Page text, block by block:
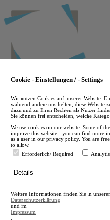
to
main
en
A
A
Cookie - Einstellungen / - Settings
Wir nutzen Cookies auf unserer Website.
während andere uns helfen, diese Website
dazu und zu Ihren Rechten als Nutzer
Sie können frei entscheiden, welche
We use cookies on our website. Some of
improve this website - you can find more
as a user in our privacy policy. You are
to allow.
Erforderlich/ Required
Details
Weitere Informationen finden Sie in unserer
Datenschutzerklärung
und im
Impressum